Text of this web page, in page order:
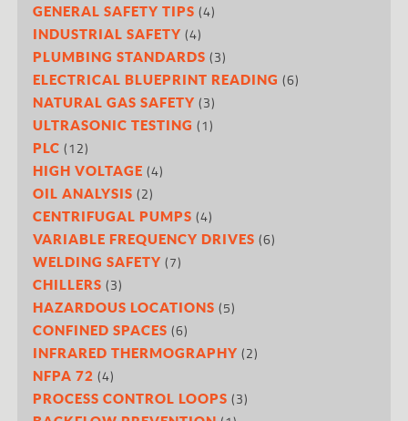
GENERAL SAFETY TIPS (4)
INDUSTRIAL SAFETY (4)
PLUMBING STANDARDS (3)
ELECTRICAL BLUEPRINT READING (6)
NATURAL GAS SAFETY (3)
ULTRASONIC TESTING (1)
PLC (12)
HIGH VOLTAGE (4)
OIL ANALYSIS (2)
CENTRIFUGAL PUMPS (4)
VARIABLE FREQUENCY DRIVES (6)
WELDING SAFETY (7)
CHILLERS (3)
HAZARDOUS LOCATIONS (5)
CONFINED SPACES (6)
INFRARED THERMOGRAPHY (2)
NFPA 72 (4)
PROCESS CONTROL LOOPS (3)